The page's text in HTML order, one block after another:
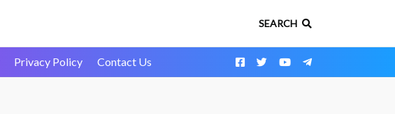
SEARCH
Privacy Policy Contact Us